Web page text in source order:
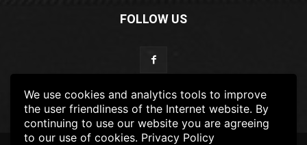
We use cookies and analytics tools to improve
the user friendliness of the Internet website. By
continuing to use our website you are agreeing
to our use of cookies. Privacy Policy
FOLLOW US